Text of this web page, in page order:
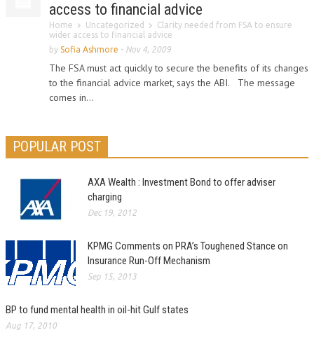
access to financial advice
Home Uncategorized
Clarity needed from FSA to ensure
wider access to financial advice
by Sofia Ashmore - Nov 4, 2009
The FSA must act quickly to secure the benefits of its changes
to the financial advice market, says the ABI. The message
comes in...
POPULAR POST
AXA Wealth : Investment Bond to offer adviser
charging
Dec 19, 2012
KPMG Comments on PRA’s Toughened Stance on
Insurance Run-Off Mechanism
Sep 15, 2013
BP to fund mental health in oil-hit Gulf states
Aug 17, 2010